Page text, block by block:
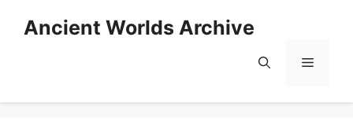
Ancient Worlds Archive
Menu